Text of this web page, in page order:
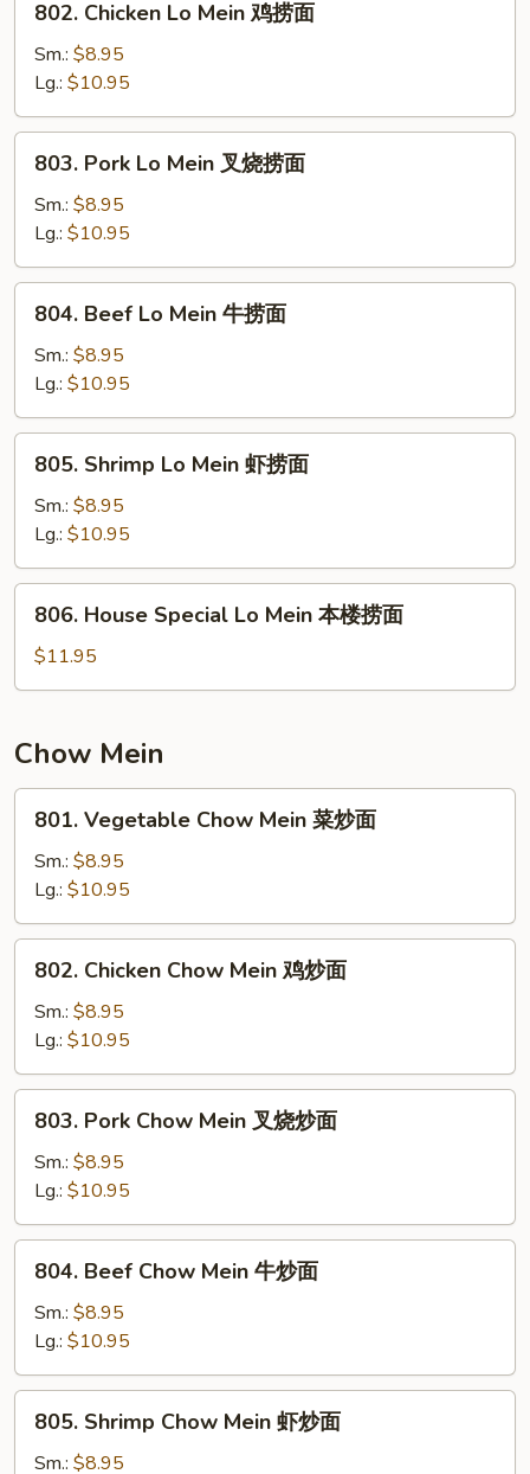
Chicken
Lo
Mein
鸡
捞
802. Chicken Lo Mein 鸡捞面
Sm.: $8.95
Lg.: $10.95
Pork
Lo
Mein
叉
烧
803. Pork Lo Mein 叉烧捞面
Sm.: $8.95
Lg.: $10.95
Beef
Lo
Mein
牛
捞
804. Beef Lo Mein 牛捞面
Sm.: $8.95
Lg.: $10.95
Shrimp
Lo
Mein
虾
捞
805. Shrimp Lo Mein 虾捞面
Sm.: $8.95
Lg.: $10.95
House
Special
Lo
本
楼
捞
806. House Special Lo Mein 本楼捞面
$11.95
Chow Mein
Vegetable
Chow
Mein
菜
炒
801. Vegetable Chow Mein 菜炒面
Sm.: $8.95
Lg.: $10.95
Chicken
Chow
Mein
鸡
炒
802. Chicken Chow Mein 鸡炒面
Sm.: $8.95
Lg.: $10.95
Pork
Chow
Mein
叉
烧
803. Pork Chow Mein 叉烧炒面
Sm.: $8.95
Lg.: $10.95
Beef
Chow
Mein
牛
炒
804. Beef Chow Mein 牛炒面
Sm.: $8.95
Lg.: $10.95
Shrimp
Chow
805. Shrimp Chow Mein 虾炒面
Sm.: $8.95